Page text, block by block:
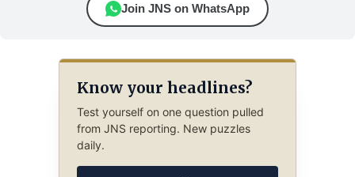
Join JNS on WhatsApp
Know your headlines?
Test yourself on one question pulled
from JNS reporting. New puzzles
daily.